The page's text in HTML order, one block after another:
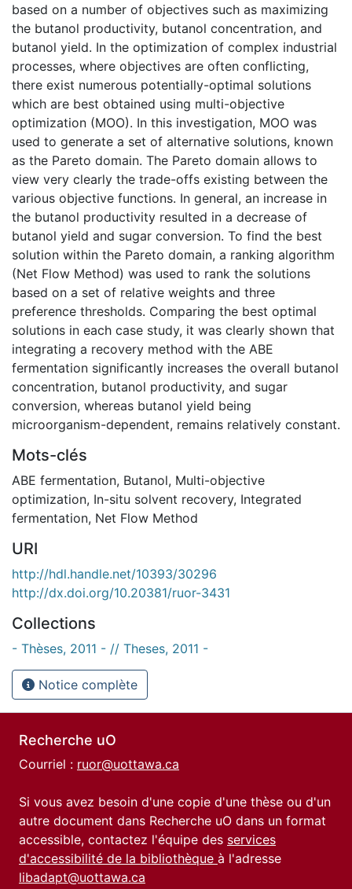
based on a number of objectives such as maximizing
the butanol productivity, butanol concentration, and
butanol yield. In the optimization of complex industrial
processes, where objectives are often conflicting,
there exist numerous potentially-optimal solutions
which are best obtained using multi-objective
optimization (MOO). In this investigation, MOO was
used to generate a set of alternative solutions, known
as the Pareto domain. The Pareto domain allows to
view very clearly the trade-offs existing between the
various objective functions. In general, an increase in
the butanol productivity resulted in a decrease of
butanol yield and sugar conversion. To find the best
solution within the Pareto domain, a ranking algorithm
(Net Flow Method) was used to rank the solutions
based on a set of relative weights and three
preference thresholds. Comparing the best optimal
solutions in each case study, it was clearly shown that
integrating a recovery method with the ABE
fermentation significantly increases the overall butanol
concentration, butanol productivity, and sugar
conversion, whereas butanol yield being
microorganism-dependent, remains relatively constant.
Mots-clés
ABE fermentation, Butanol, Multi-objective
optimization, In-situ solvent recovery, Integrated
fermentation, Net Flow Method
URI
http://hdl.handle.net/10393/30296
http://dx.doi.org/10.20381/ruor-3431
Collections
- Thèses, 2011 - // Theses, 2011 -
Notice complète
Recherche uO
Courriel : ruor@uottawa.ca
Si vous avez besoin d'une copie d'une thèse ou d'un
autre document dans Recherche uO dans un format
accessible, contactez l'équipe des services
d'accessibilité de la bibliothèque à l'adresse
libadapt@uottawa.ca